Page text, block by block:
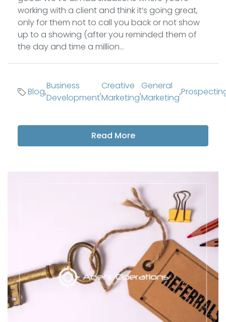
working with a client and think it’s going great,
only for them not to call you back or not show
up to a showing (after you reminded them of
the day and time a million...
Blog,
Business
Development
,
Creative
Marketing
,
General
Marketing
,
Read More